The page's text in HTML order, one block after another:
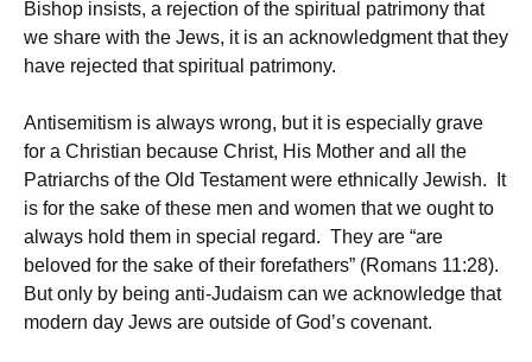
Bishop insists, a rejection of the spiritual patrimony that
we share with the Jews, it is an acknowledgment that they
have rejected that spiritual patrimony.
Antisemitism is always wrong, but it is especially grave
for a Christian because Christ, His Mother and all the
Patriarchs of the Old Testament were ethnically Jewish. It
is for the sake of these men and women that we ought to
always hold them in special regard. They are “are
beloved for the sake of their forefathers” (Romans 11:28).
But only by being anti-Judaism can we acknowledge that
modern day Jews are outside of God’s covenant.